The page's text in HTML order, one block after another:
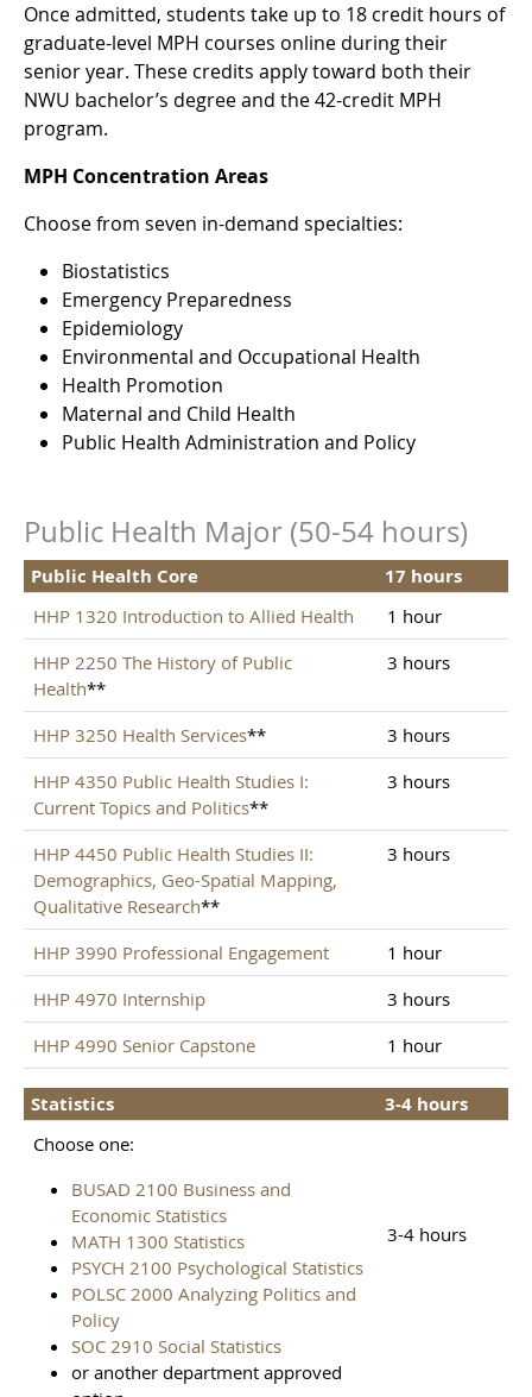
Once admitted, students take up to 18 credit hours of
graduate-level MPH courses online during their
senior year. These credits apply toward both their
NWU bachelor’s degree and the 42-credit MPH
program.
MPH Concentration Areas
Choose from seven in-demand specialties:
Biostatistics
Emergency Preparedness
Epidemiology
Environmental and Occupational Health
Health Promotion
Maternal and Child Health
Public Health Administration and Policy
Public Health Major (50-54 hours)
Public Health Core 17 hours
HHP 1320 Introduction to Allied Health
1 hour
HHP 2250 The History of Public
Health**
3 hours
HHP 3250 Health Services**
3 hours
HHP 4350 Public Health Studies I:
Current Topics and Politics**
3 hours
HHP 4450 Public Health Studies II:
Demographics, Geo-Spatial Mapping,
Qualitative Research**
3 hours
HHP 3990 Professional Engagement
1 hour
HHP 4970 Internship
3 hours
HHP 4990 Senior Capstone
1 hour
Statistics 3-4 hours
Choose one:
BUSAD 2100 Business and
Economic Statistics
MATH 1300 Statistics
PSYCH 2100 Psychological Statistics
POLSC 2000 Analyzing Politics and
Policy
SOC 2910 Social Statistics
or another department approved
3-4 hours